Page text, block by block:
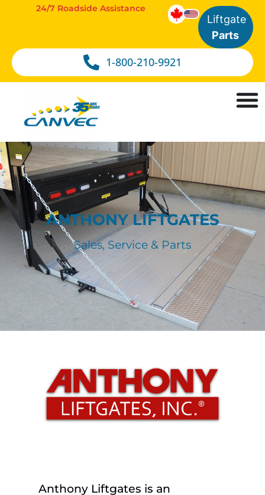
1-800-210-9921
24/7 Roadside Assistance
Liftgate
Parts
ANTHONY LIFTGATES
Sales, Service & Parts
Anthony Liftgates is an